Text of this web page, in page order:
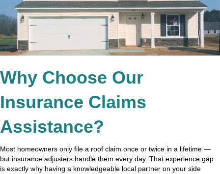
Why Choose Our
Insurance Claims
Assistance?
Most homeowners only file a roof claim once or twice in a lifetime —
but insurance adjusters handle them every day. That experience gap
is exactly why having a knowledgeable local partner on your side